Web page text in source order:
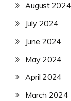
August 2024
July 2024
June 2024
May 2024
April 2024
March 2024